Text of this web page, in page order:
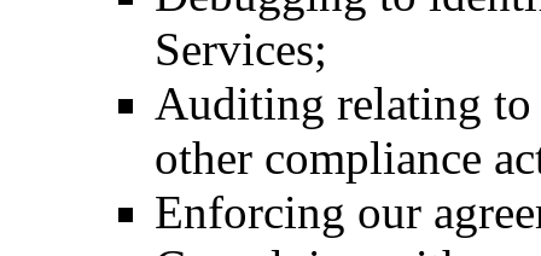
Services;
Auditing relating to
other compliance
Enforcing our